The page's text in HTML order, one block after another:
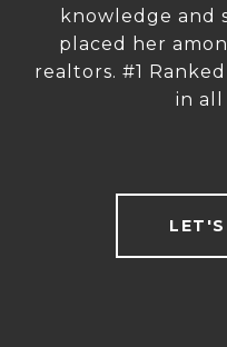
knowledge and
placed her
realtors. #1
in all